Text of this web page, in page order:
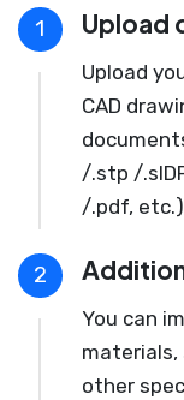
1 Upload
Upload
CAD
/.stp /
/.pdf,
2
You can
other